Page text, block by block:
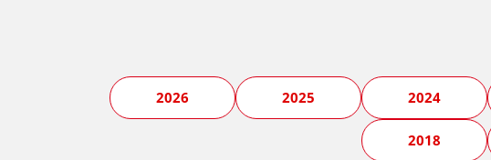
2026 2025 2024
2018